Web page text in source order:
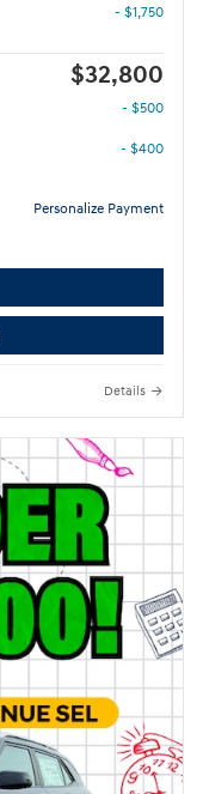
- $1,750
$32,800
- $500
- $400
Personalize Payment
Details